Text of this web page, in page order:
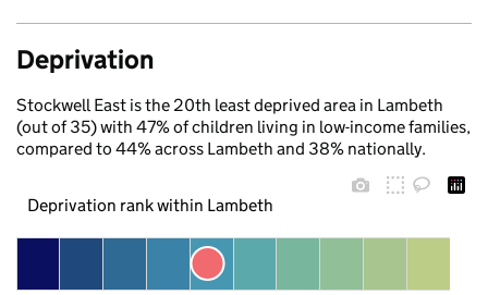
Deprivation
Stockwell East is the 20th least deprived area in Lambeth
(out of 35) with 47% of children living in low-income families,
compared to 44% across Lambeth and 38% nationally.
Deprivation rank within Lambeth